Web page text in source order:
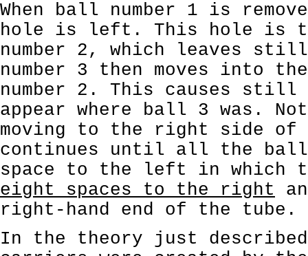
When ball number 1 is
hole is left. This hole is
number 2, which leaves
number 3 then moves into
number 2. This causes still
appear where ball 3 was.
moving to the right side of
continues until all the balls
space to the left in which
eight spaces to the right
right-hand end of the tube.
In the theory just